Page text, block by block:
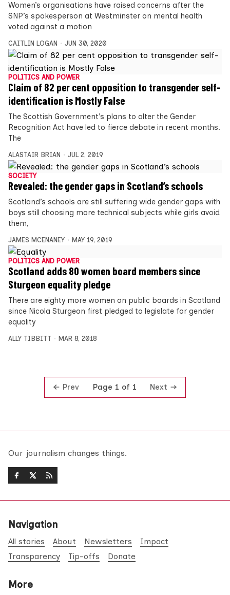
Women’s organisations have raised concerns after the
SNP’s spokesperson at Westminster on mental health
voted against a motion
CAITLIN LOGAN JUN 30, 2020
POLITICS AND POWER
Claim of 82 per cent opposition to transgender self-
identification is Mostly False
The Scottish Government’s plans to alter the Gender
Recognition Act have led to fierce debate in recent months.
The
ALASTAIR BRIAN JUL 2, 2019
SOCIETY
Revealed: the gender gaps in Scotland’s schools
Scotland’s schools are still suffering wide gender gaps with
boys still choosing more technical subjects while girls avoid
them,
JAMES MCENANEY MAY 19, 2019
POLITICS AND POWER
Scotland adds 80 women board members since
Sturgeon equality pledge
There are eighty more women on public boards in Scotland
since Nicola Sturgeon first pledged to legislate for gender
equality
ALLY TIBBITT MAR 8, 2018
Prev Page 1 of 1 Next
Our journalism changes things.
Navigation
All stories About Newsletters
Impact
Transparency
Tip-offs Donate
More